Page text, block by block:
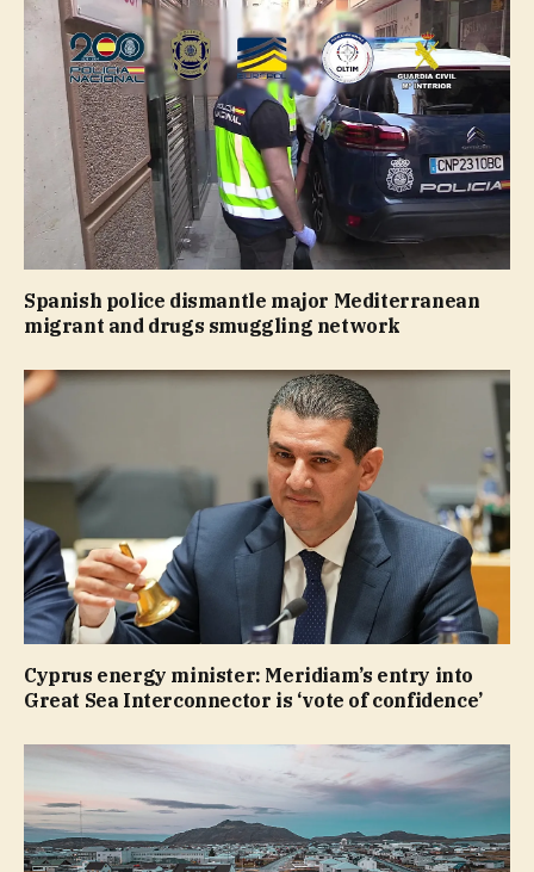
Spanish police dismantle major Mediterranean
migrant and drugs smuggling network
Cyprus energy minister: Meridiam’s entry into
Great Sea Interconnector is ‘vote of confidence’